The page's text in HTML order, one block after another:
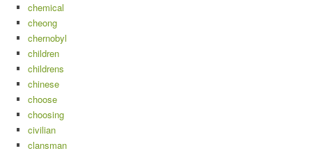
chemical
cheong
chernobyl
children
childrens
chinese
choose
choosing
civilian
clansman